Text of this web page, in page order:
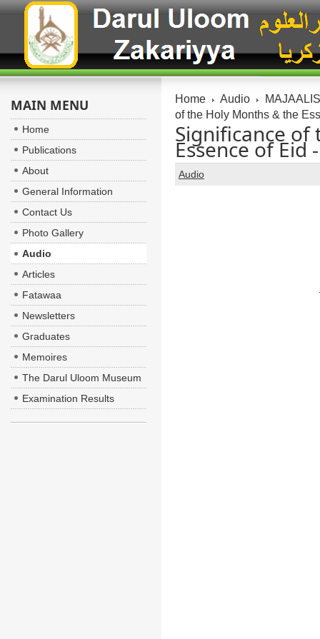
Home Audio
of the Holy Months & the
Significance
Essence of Eid
Audio
MAIN MENU
Home
Publications
About
General Information
Contact Us
Photo Gallery
Audio
Articles
Fatawaa
Newsletters
Graduates
Memoires
The Darul Uloom Museum
Examination Results